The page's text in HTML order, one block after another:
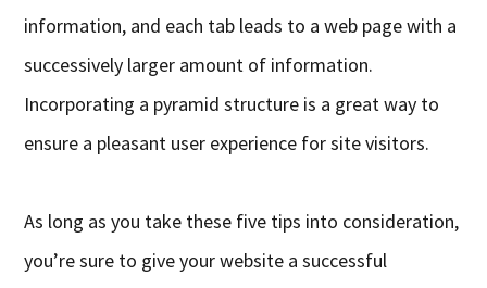
information, and each tab leads to a web page with a
successively larger amount of information.
Incorporating a pyramid structure is a great way to
ensure a pleasant user experience for site visitors.
As long as you take these five tips into consideration,
you’re sure to give your website a successful